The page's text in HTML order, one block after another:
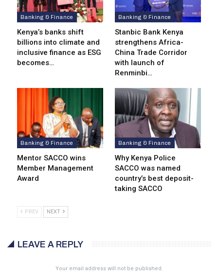
Banking & Finance
Kenya’s banks shift
billions into climate and
inclusive finance as ESG
becomes…
Banking & Finance
Stanbic Bank Kenya
strengthens Africa-
China Trade Corridor
with launch of
Renminbi…
Banking & Finance
Mentor SACCO wins
Member Management
Award
Banking & Finance
Why Kenya Police
SACCO was named
country’s best deposit-
taking SACCO
PREV NEXT
LEAVE A REPLY
Your email address will not be published.